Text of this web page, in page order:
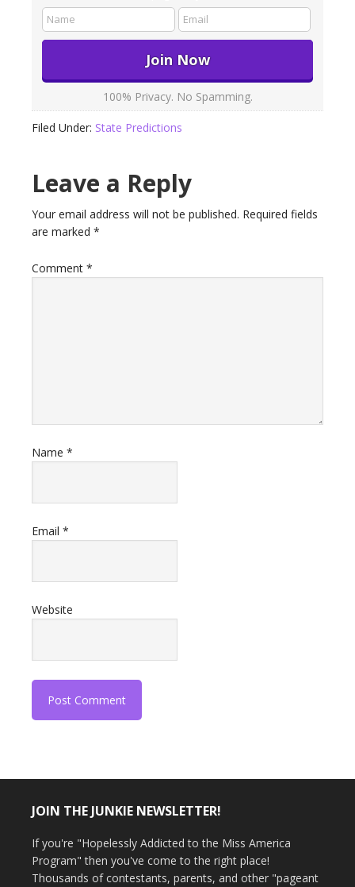
100% Privacy. No Spamming.
Filed Under: State Predictions
Leave a Reply
Your email address will not be published. Required fields
are marked *
Comment *
Name *
Email *
Website
JOIN THE JUNKIE NEWSLETTER!
If you're "Hopelessly Addicted to the Miss America
Program" then you've come to the right place!
Thousands of contestants, parents, and other "pageant